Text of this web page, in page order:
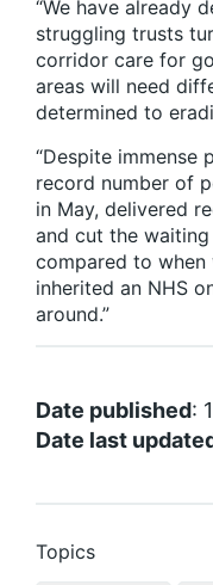
“We have already
struggling trusts
corridor care for
areas will need
determined to
“Despite immense
record number of
in May, delivered
and cut the
compared to when
inherited an NHS
around.”
Date published:
Date last
Topics